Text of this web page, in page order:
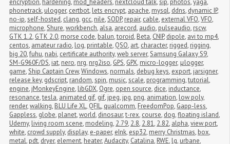
phonetrack, ulogger, certbot, lets encrypt, apache, mysql, ddns, dynamic IP,
no-ip,self-hosted, clang, gcc, nile,SODP, repair, cable, external VFO,VFO,
microphone,Shure,workbench, alsa, arecord, audio, pulseaudio, rscw,
GTK 1.2, GTK 2.0, morse code, balun,toroid, Beta, CNIP, dipole, avi to mp4,
centos, amateur radio, log, printable, QSO, art, character, rigged, rigging,
big 20,fuhu, nabi, certificate authority,web server,Samsung Galaxy S9,
SM-G960F/DS, iat, nero, nrg, nrg2iso, GPS, GPX, micro-logger, μlogger,
game,Ship Captain Crew,Windows, normals, debug keys, export, jarsigner,
release key, gdscript, random,spin, music,scale, programming,tutorial,
engine, jMonkeyEngine, libGDX, Ogre, open source, dice, inductance,
resonance,tesla, animated gif, gif, jpeg, jpg, png, animation, low poly,
render,walking, BLU Life XL, QFIL, qualcomm, FreedomPop, Gapp-less,
Gappless, globe, planet,world, dinosaur,t-rex, course, dog,floating island,
Udemy, living room scene, modeling, 2.79, 2.8, 2.81, 2.82, alpha,view port,
white, crowd supply, display, e-paper, eInk, esp32, merry Christmas, box,
metal, pdt, dryer, element, heater,Audacity, Catalina, RWE, lg, urbane,